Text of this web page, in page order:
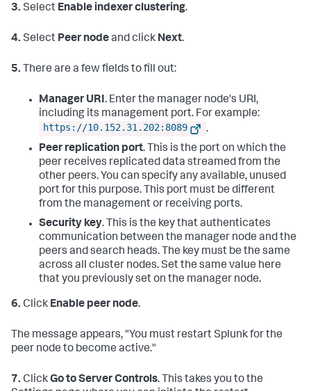
3. Select Enable indexer clustering.
4. Select Peer nodeand click Next.
5. There are a few fields to fill out:
Manager URI. Enter the manager node's URI,
including its management port. For example:
https://10.152.31.202:8089
.
Peer replication port. This is the port on which the
peer receives replicated data streamed from the
other peers. You can specify any available, unused
port for this purpose. This port must be different
from the management or receiving ports.
Security key. This is the key that authenticates
communication between the manager node and the
peers and search heads. The key must be the same
across all cluster nodes. Set the same value here
that you previously set on the manager node.
6. Click Enable peer node.
The message appears, "You must restart Splunk for the
peer node to become active."
7. ClickGo to Server Controls. This takes you to the